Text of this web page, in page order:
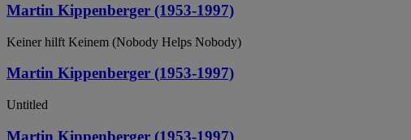
Martin Kippenberger (1953-1997)
Keiner hilft Keinem (Nobody Helps Nobody)
Martin Kippenberger (1953-1997)
Untitled
Martin Kippenberger (1953-1997)